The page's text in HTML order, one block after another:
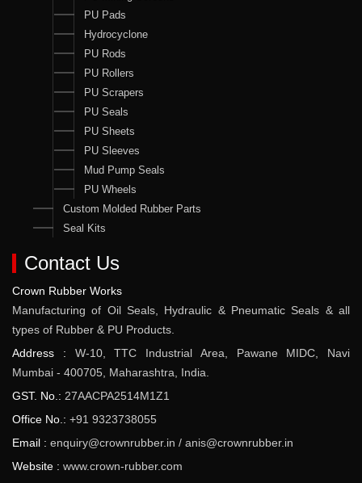
PU Pads
Hydrocyclone
PU Rods
PU Rollers
PU Scrapers
PU Seals
PU Sheets
PU Sleeves
Mud Pump Seals
PU Wheels
Custom Molded Rubber Parts
Seal Kits
Contact Us
Crown Rubber Works
Manufacturing of Oil Seals, Hydraulic & Pneumatic Seals & all
types of Rubber & PU Products.
Address : W-10, TTC Industrial Area, Pawane MIDC, Navi
Mumbai - 400705, Maharashtra, India.
GST. No.: 27AACPA2514M1Z1
Office No.: +91 9323738055
Email : enquiry@crownrubber.in / anis@crownrubber.in
Website : www.crown-rubber.com